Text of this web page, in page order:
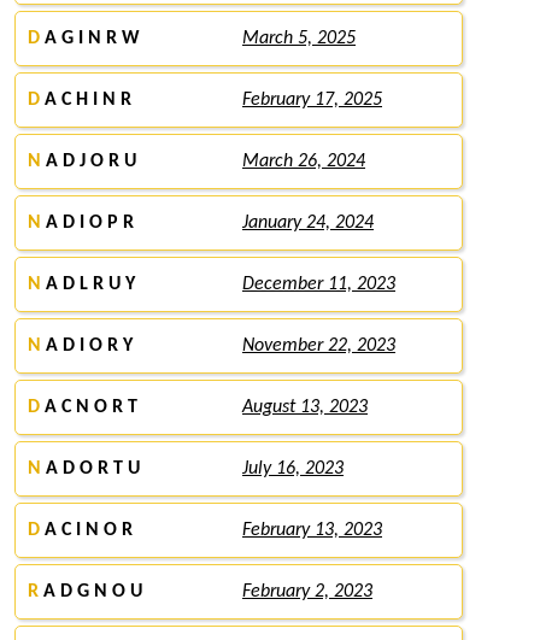
D A G I N R W March 5, 2025
D A C H I N R February 17, 2025
N A D J O R U March 26, 2024
N A D I O P R January 24, 2024
N A D L R U Y December 11, 2023
N A D I O R Y November 22, 2023
D A C N O R T August 13, 2023
N A D O R T U July 16, 2023
D A C I N O R February 13, 2023
R A D G N O U February 2, 2023